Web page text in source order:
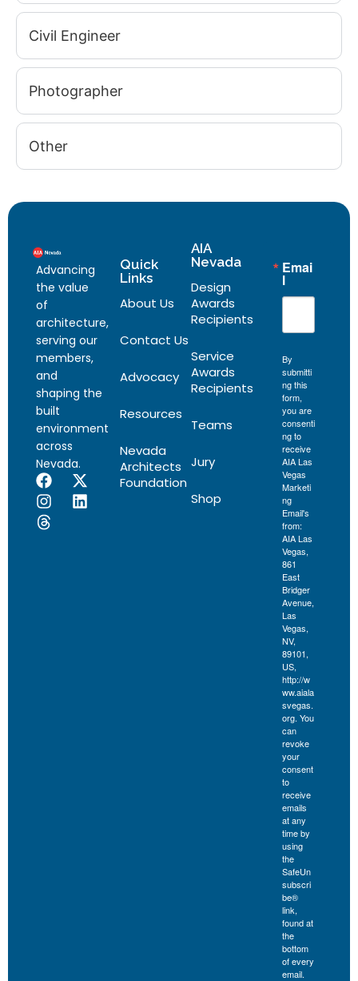
Civil Engineer
Photographer
Other
Advancing
the value
of
architecture,
serving our
members,
and
shaping the
built
environment
across
Nevada.
Quick
Links
About Us
Contact Us
Advocacy
Resources
Nevada
Architects
Foundation
AIA
Nevada
Design
Awards
Recipients
Service
Awards
Recipients
Teams
Jury
Shop
Emai
l
By
submitti
ng this
form,
you are
consenti
ng to
receive
AIA Las
Vegas
Marketi
ng
Email's
from:
AIA Las
Vegas,
861
East
Bridger
Avenue,
Las
Vegas,
NV,
89101,
US,
http://w
ww.aiala
svegas.
org. You
can
revoke
your
consent
to
receive
emails
at any
time by
using
the
SafeUn
subscri
be®
link,
found at
the
bottom
of every
email.